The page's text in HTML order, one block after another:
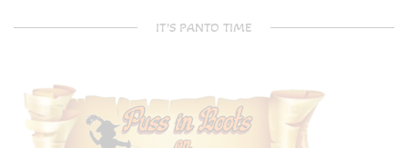
IT’S PANTO TIME